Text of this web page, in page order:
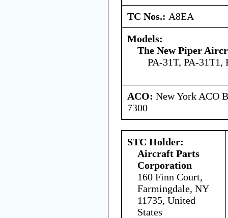
TC Nos.: A8EA
Models:
The New Piper
PA-31T, PA-31T1,
ACO: New York ACO
7300
STC Holder:
Aircraft Parts
Corporation
160 Finn Court,
Farmingdale, NY
11735, United
States